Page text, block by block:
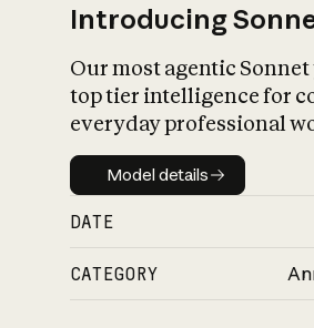
Introducing
Our most agentic
top tier intelligence for
everyday professional
Model details
Model details
DATE
CATEGORY